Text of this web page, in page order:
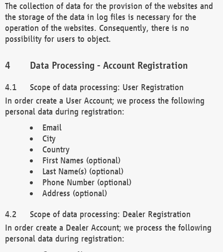
The collection of data for the provision of the websites and
the storage of the data in log files is necessary for the
operation of the websites. Consequently, there is no
possibility for users to object.
Data Processing - Account Registration
Scope of data processing: User Registration
In order create a User Account; we process the following
personal data during registration:
Email
City
Country
First Names (optional)
Last Name(s) (optional)
Phone Number (optional)
Address (optional)
Scope of data processing: Dealer Registration
In order create a Dealer Account; we process the following
personal data during registration: